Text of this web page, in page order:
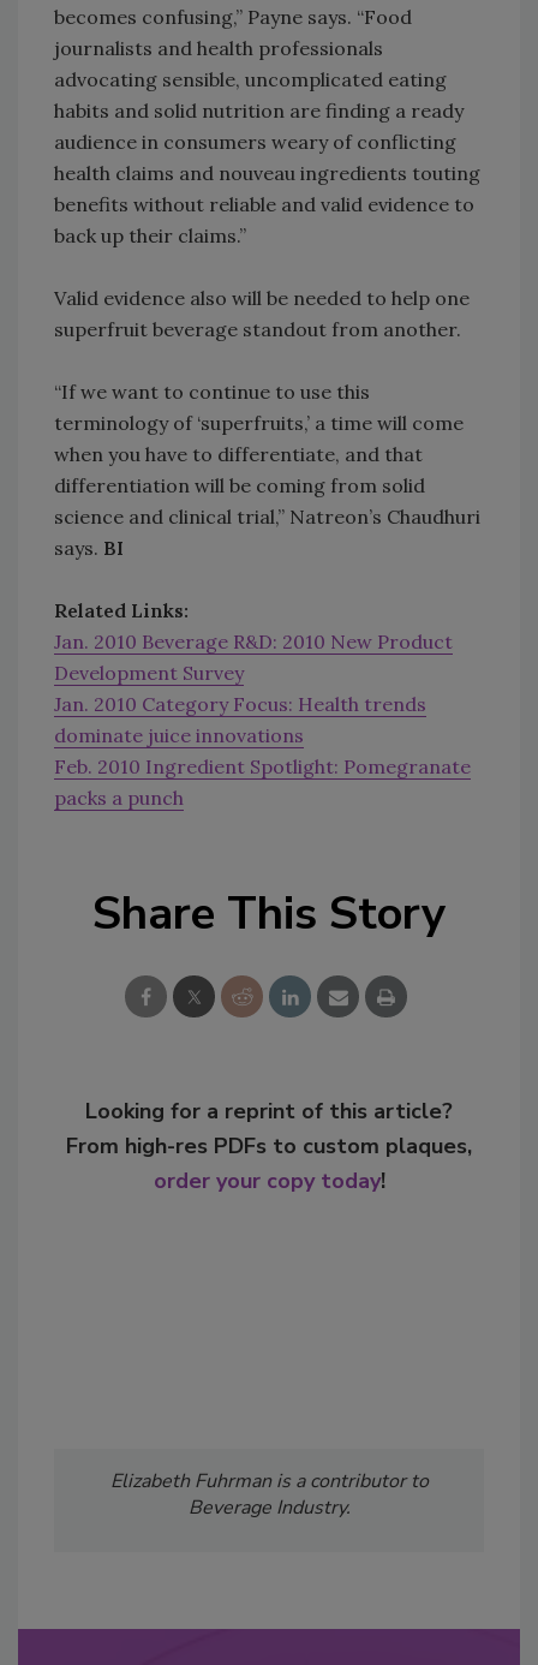
becomes confusing,” Payne says. “Food
journalists and health professionals
advocating sensible, uncomplicated eating
habits and solid nutrition are finding a ready
audience in consumers weary of conflicting
health claims and nouveau ingredients touting
benefits without reliable and valid evidence to
back up their claims.”
Valid evidence also will be needed to help one
superfruit beverage standout from another.
“If we want to continue to use this
terminology of ‘superfruits,’ a time will come
when you have to differentiate, and that
differentiation will be coming from solid
science and clinical trial,” Natreon’s Chaudhuri
says. BI
Related Links:
Jan. 2010 Beverage R&D: 2010 New Product
Development Survey
Jan. 2010 Category Focus: Health trends
dominate juice innovations
Feb. 2010 Ingredient Spotlight: Pomegranate
packs a punch
Share This Story
Looking for a reprint of this article?
From high-res PDFs to custom plaques,
order your copy today!
Elizabeth Fuhrman is a contributor to
Beverage Industry.